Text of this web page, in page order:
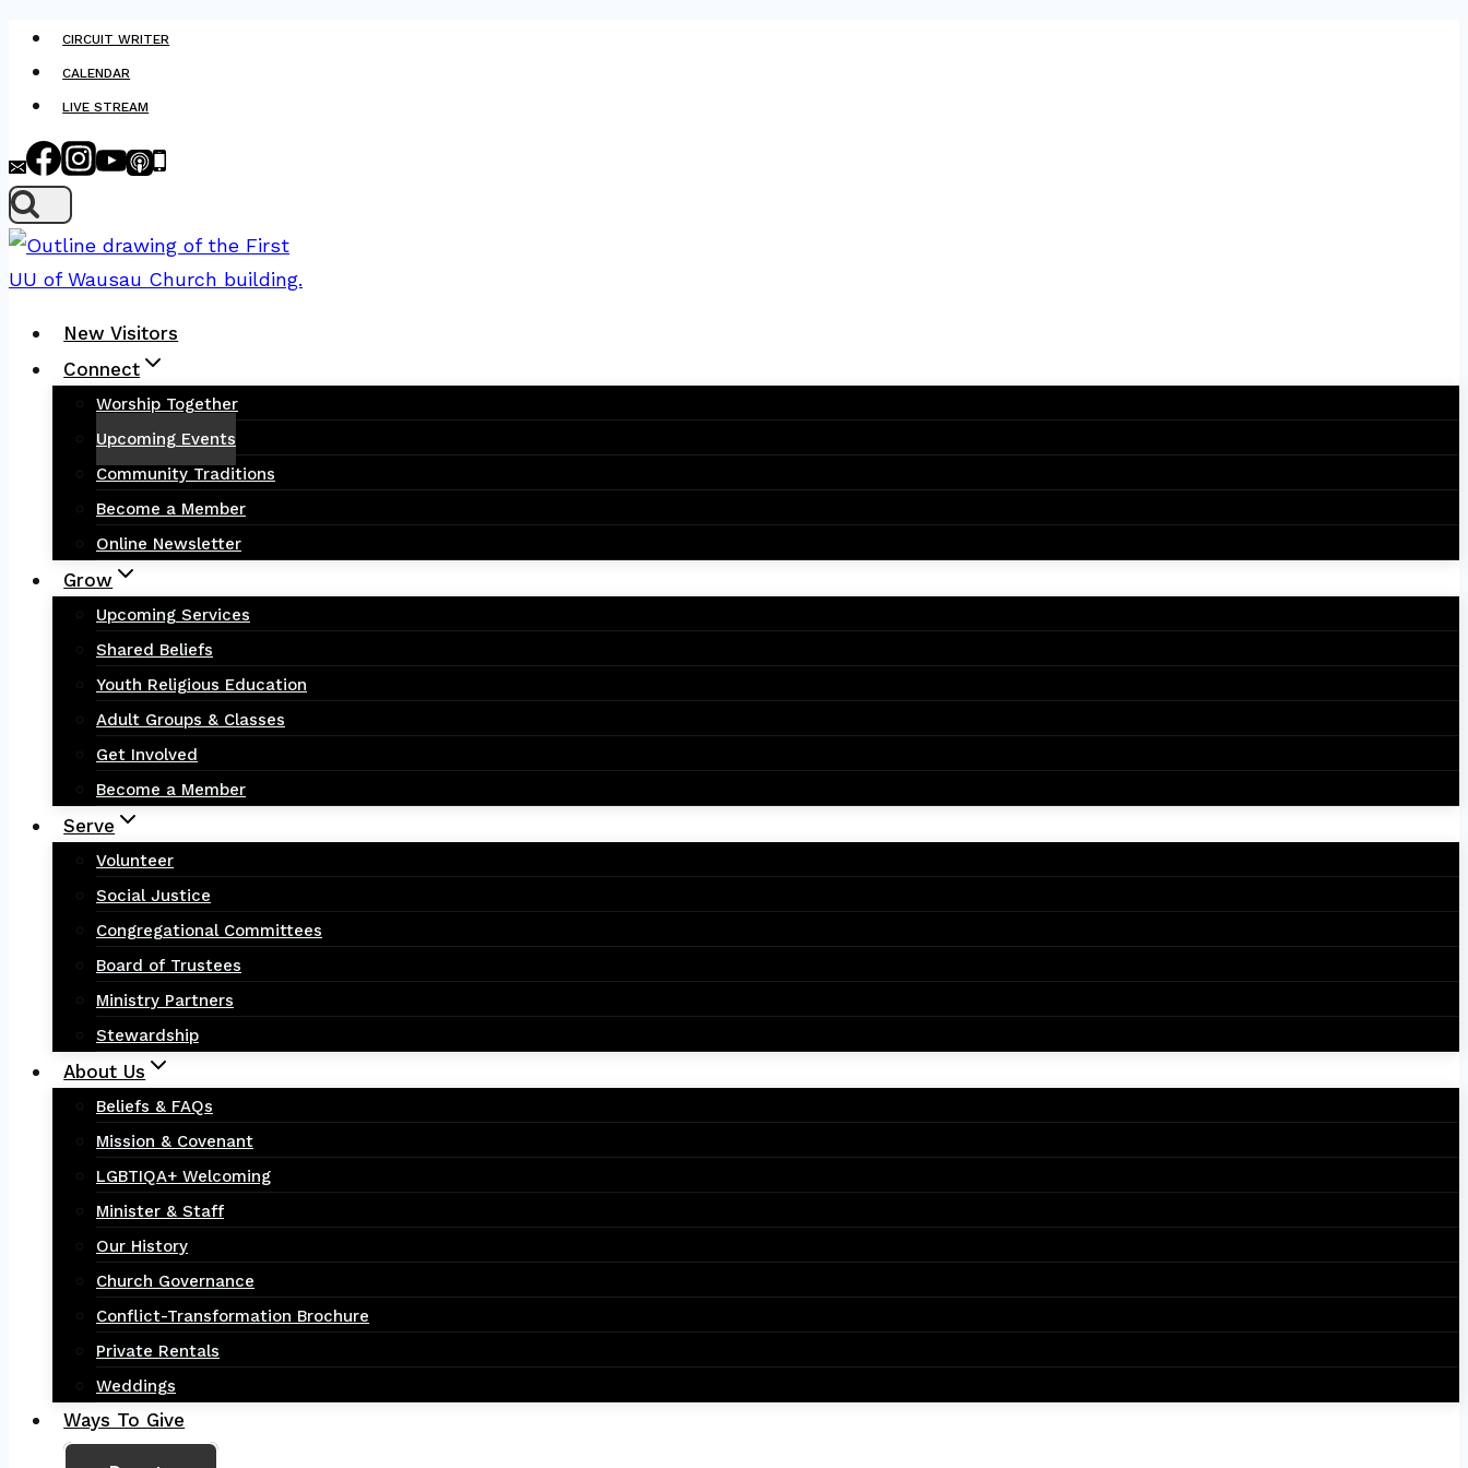
Skip
content
CIRCUIT WRITER
CALENDAR
LIVE STREAM
New Visitors
Connect
Worship Together
Upcoming Events
Community Traditions
Become a Member
Online Newsletter
Grow
Upcoming Services
Shared Beliefs
Youth Religious Education
Adult Groups & Classes
Get Involved
Become a Member
Serve
Volunteer
Social Justice
Congregational Committees
Board of Trustees
Ministry Partners
Stewardship
About Us
Beliefs & FAQs
Mission & Covenant
LGBTIQA+ Welcoming
Minister & Staff
Our History
Church Governance
Conflict-Transformation Brochure
Private Rentals
Weddings
Ways To Give